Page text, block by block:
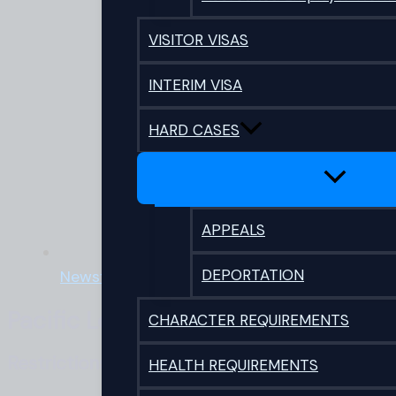
VISITOR VISAS
INTERIM VISA
HARD CASES
APPEALS
DEPORTATION
CHARACTER REQUIREMENTS
HEALTH REQUIREMENTS
Newsflash
Pacific Legal Covid 19 Visa Update
Restrictions eased for partners and